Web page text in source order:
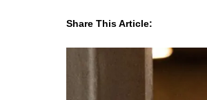
Share This Article: